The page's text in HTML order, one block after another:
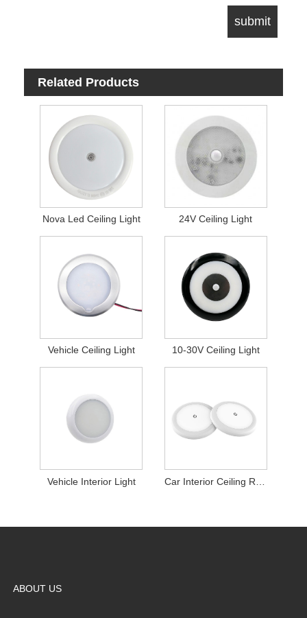
Related Products
Nova Led Ceiling Light 24V Ceiling Light
Vehicle Ceiling Light 10-30V Ceiling Light
Vehicle Interior Light
ABOUT US